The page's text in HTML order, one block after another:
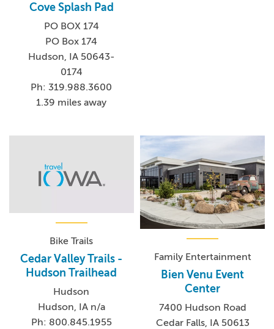
Cove Splash Pad
PO BOX 174
PO Box 174
Hudson, IA 50643-
0174
Ph: 319.988.3600
1.39 miles away
Bike Trails
Cedar Valley Trails -
Hudson Trailhead
Hudson
Hudson, IA n/a
Ph: 800.845.1955
Family Entertainment
Bien Venu Event
Center
7400 Hudson Road
Cedar Falls, IA 50613